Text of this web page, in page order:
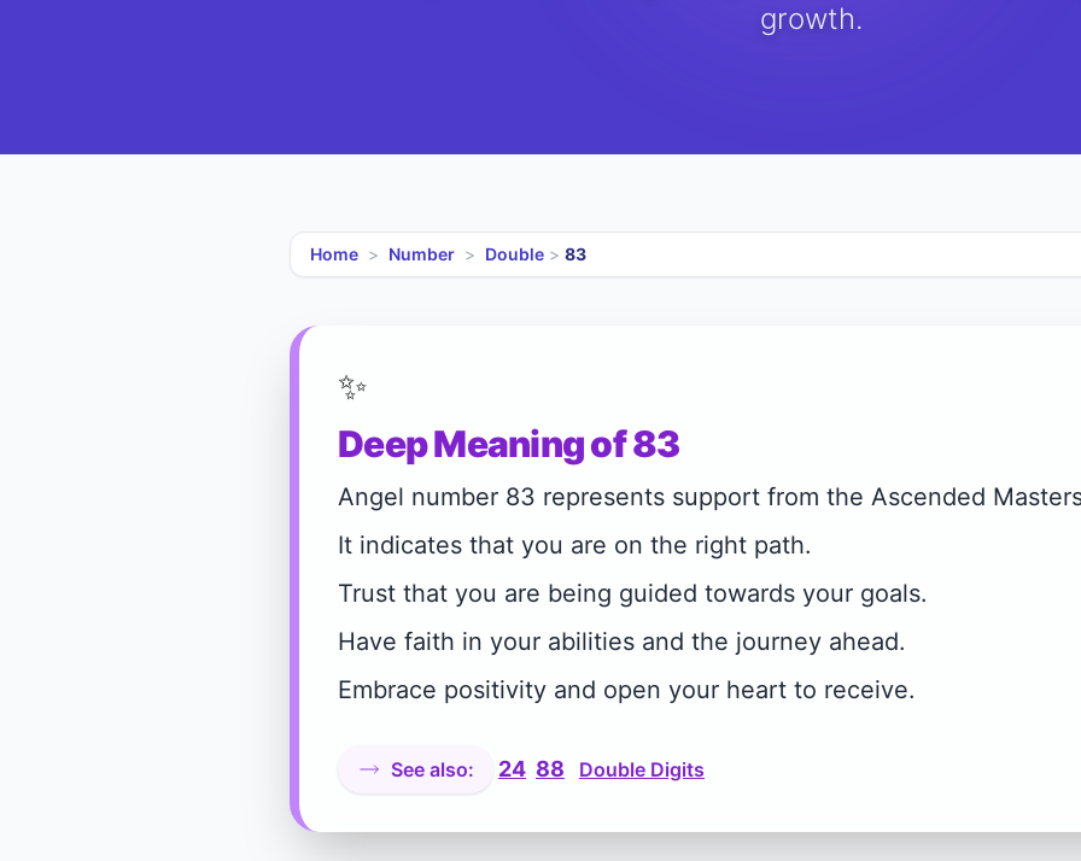
growth.
Home > Number > Double > 83
✨
Deep Meaning of 83
Angel number 83 represents support from the Ascended
It indicates that you are on the right path.
Trust that you are being guided towards your goals.
Have faith in your abilities and the journey ahead.
Embrace positivity and open your heart to receive.
See also: 24 88 Double Digits